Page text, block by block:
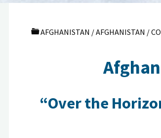
AFGHANISTAN /AFGHANISTAN /
“Over the